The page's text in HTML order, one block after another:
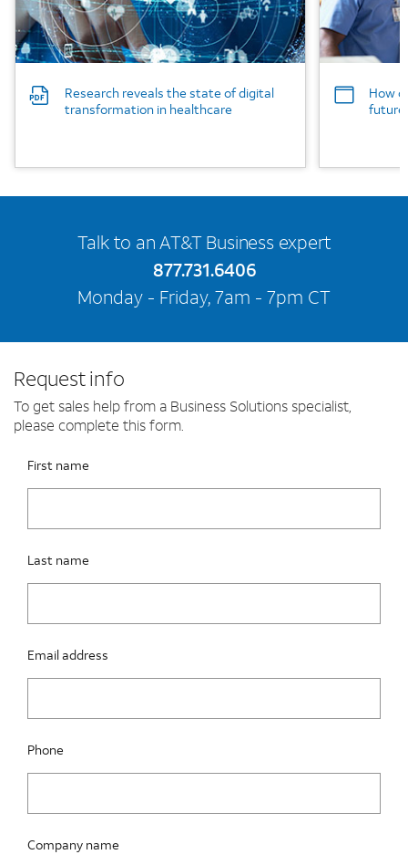
Research reveals the state of digital
transformation in healthcare
How
future
Talk to an AT&T Business expert
877.731.6406
Monday - Friday, 7am - 7pm CT
Request info
To get sales help from a Business Solutions specialist,
please complete this form.
Please fix the below request info form errors
RAI Form
First name
Last name
Email address
Phone
Company name